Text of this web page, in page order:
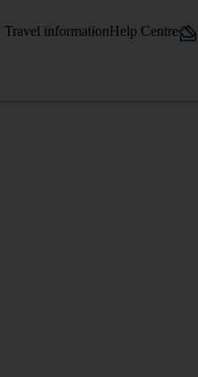
Travel informationHelp Centre